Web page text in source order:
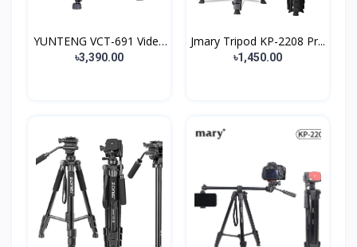
YUNTENG VCT-691 Video
C...
৳3,390.00
Jmary Tripod KP-2208 Pr...
৳1,450.00